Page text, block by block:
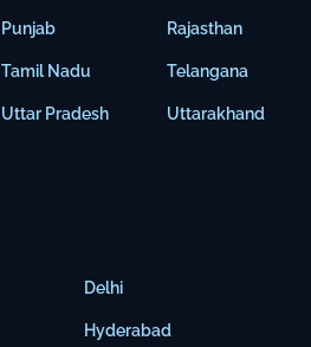
Punjab
Tamil Nadu
Uttar Pradesh
Rajasthan
Telangana
Uttarakhand
Delhi
Hyderabad